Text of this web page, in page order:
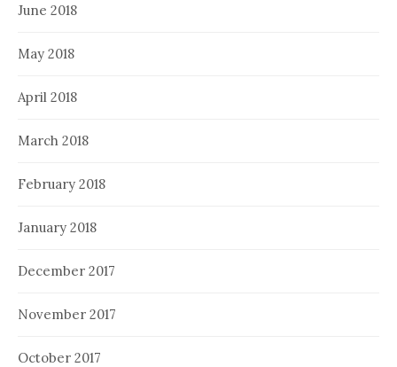
June 2018
May 2018
April 2018
March 2018
February 2018
January 2018
December 2017
November 2017
October 2017